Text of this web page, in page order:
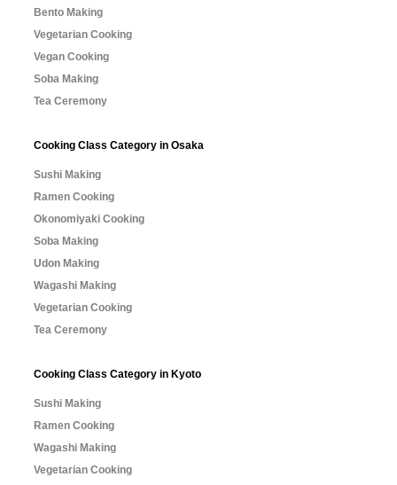
Bento Making
Vegetarian Cooking
Vegan Cooking
Soba Making
Tea Ceremony
Cooking Class Category in Osaka
Sushi Making
Ramen Cooking
Okonomiyaki Cooking
Soba Making
Udon Making
Wagashi Making
Vegetarian Cooking
Tea Ceremony
Cooking Class Category in Kyoto
Sushi Making
Ramen Cooking
Wagashi Making
Vegetarian Cooking